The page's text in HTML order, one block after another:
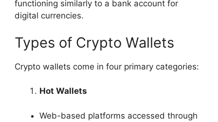
functioning similarly to a bank account for
digital currencies.
Types of Crypto Wallets
Crypto wallets come in four primary categories:
Hot Wallets
Web-based platforms accessed through